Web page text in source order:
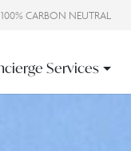
100% CARBON NEUTRAL
Services